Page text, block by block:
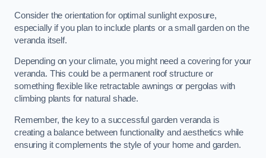
Consider the orientation for optimal sunlight exposure,
especially if you plan to include plants or a small garden on the
veranda itself.
Depending on your climate, you might need a covering for your
veranda. This could be a permanent roof structure or
something flexible like retractable awnings or pergolas with
climbing plants for natural shade.
Remember, the key to a successful garden veranda is
creating a balance between functionality and aesthetics while
ensuring it complements the style of your home and garden.